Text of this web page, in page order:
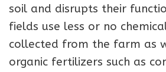
soil and disrupts their
fields use less or no
collected from the farm as
organic fertilizers such as